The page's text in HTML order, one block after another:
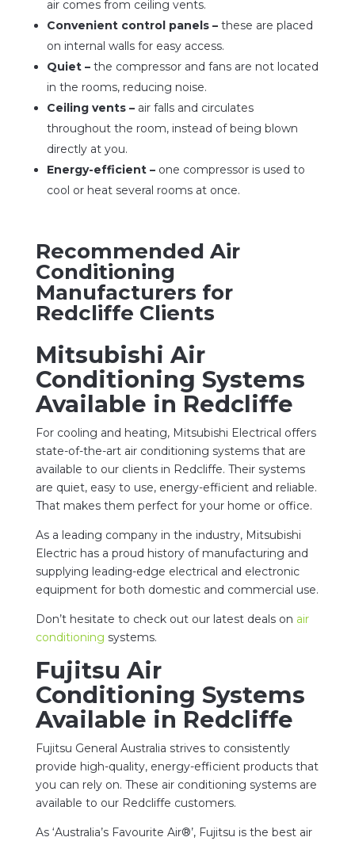
air comes from ceiling vents.
Convenient control panels –these are placed
on internal walls for easy access.
Quiet –the compressor and fans are not located
in the rooms, reducing noise.
Ceiling vents –air falls and circulates
throughout the room, instead of being blown
directly at you.
Energy-efficient –one compressor is used to
cool or heat several rooms at once.
Recommended Air
Conditioning
Manufacturers for
Redcliffe Clients
Mitsubishi Air
Conditioning Systems
Available in Redcliffe
For cooling and heating, Mitsubishi Electrical offers
state-of-the-art air conditioning systems that are
available to our clients in Redcliffe. Their systems
are quiet, easy to use, energy-efficient and reliable.
That makes them perfect for your home or office.
As a leading company in the industry, Mitsubishi
Electric has a proud history of manufacturing and
supplying leading-edge electrical and electronic
equipment for both domestic and commercial use.
Don’t hesitate to check out our latest deals on air
conditioning systems.
Fujitsu Air
Conditioning Systems
Available in Redcliffe
Fujitsu General Australia strives to consistently
provide high-quality, energy-efficient products that
you can rely on. These air conditioning systems are
available to our Redcliffe customers.
As ‘Australia’s Favourite Air®’, Fujitsu is the best air